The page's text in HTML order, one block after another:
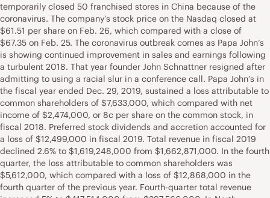
temporarily closed 50 franchised stores in China because of the
coronavirus. The company’s stock price on the Nasdaq closed at
$61.51 per share on Feb. 26, which compared with a close of
$67.35 on Feb. 25. The coronavirus outbreak comes as Papa John’s
is showing continued improvement in sales and earnings following
a turbulent 2018. That year founder John Schnattner resigned after
admitting to using a racial slur in a conference call. Papa John’s in
the fiscal year ended Dec. 29, 2019, sustained a loss attributable to
common shareholders of $7,633,000, which compared with net
income of $2,474,000, or 8c per share on the common stock, in
fiscal 2018. Preferred stock dividends and accretion accounted for
a loss of $12,499,000 in fiscal 2019. Total revenue in fiscal 2019
declined 2.6% to $1,619,248,000 from $1,662,871,000. In the fourth
quarter, the loss attributable to common shareholders was
$5,612,000, which compared with a loss of $12,868,000 in the
fourth quarter of the previous year. Fourth-quarter total revenue